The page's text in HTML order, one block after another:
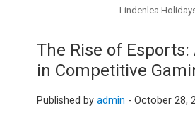
Lindenlea
The Rise of Esports:
in Competitive
Published by admin - October 28,